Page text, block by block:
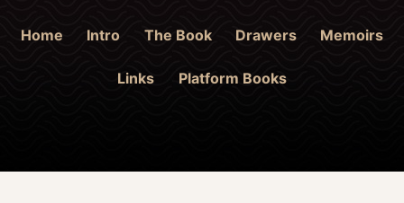
Home Intro The Book Drawers Memoirs
Links Platform Books